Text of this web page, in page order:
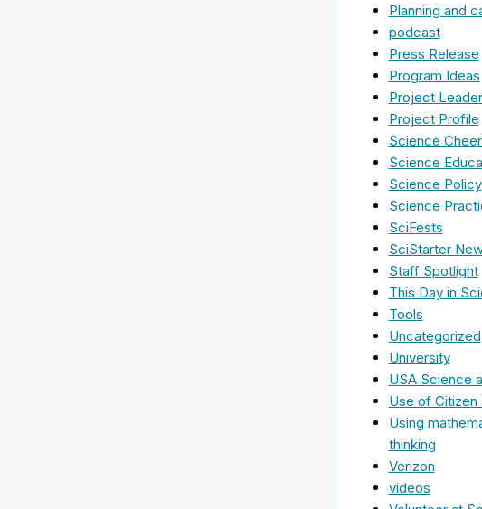
Planning and
podcast
Press Release
Program Ideas
Project
Project Profile
Science
Science
Science Policy
Science
SciFests
SciStarter
Staff Spotlight
This Day in
Tools
Uncategorized
University
USA Science
Use of Citizen
Using
thinking
Verizon
videos